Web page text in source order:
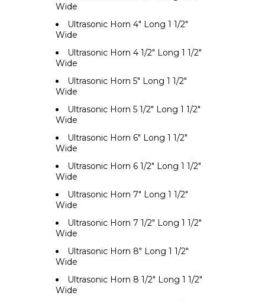
Wide
Ultrasonic Horn 4" Long 1 1/2"
Wide
Ultrasonic Horn 4 1/2" Long 1 1/2"
Wide
Ultrasonic Horn 5" Long 1 1/2"
Wide
Ultrasonic Horn 5 1/2" Long 1 1/2"
Wide
Ultrasonic Horn 6" Long 1 1/2"
Wide
Ultrasonic Horn 6 1/2" Long 1 1/2"
Wide
Ultrasonic Horn 7" Long 1 1/2"
Wide
Ultrasonic Horn 7 1/2" Long 1 1/2"
Wide
Ultrasonic Horn 8" Long 1 1/2"
Wide
Ultrasonic Horn 8 1/2" Long 1 1/2"
Wide